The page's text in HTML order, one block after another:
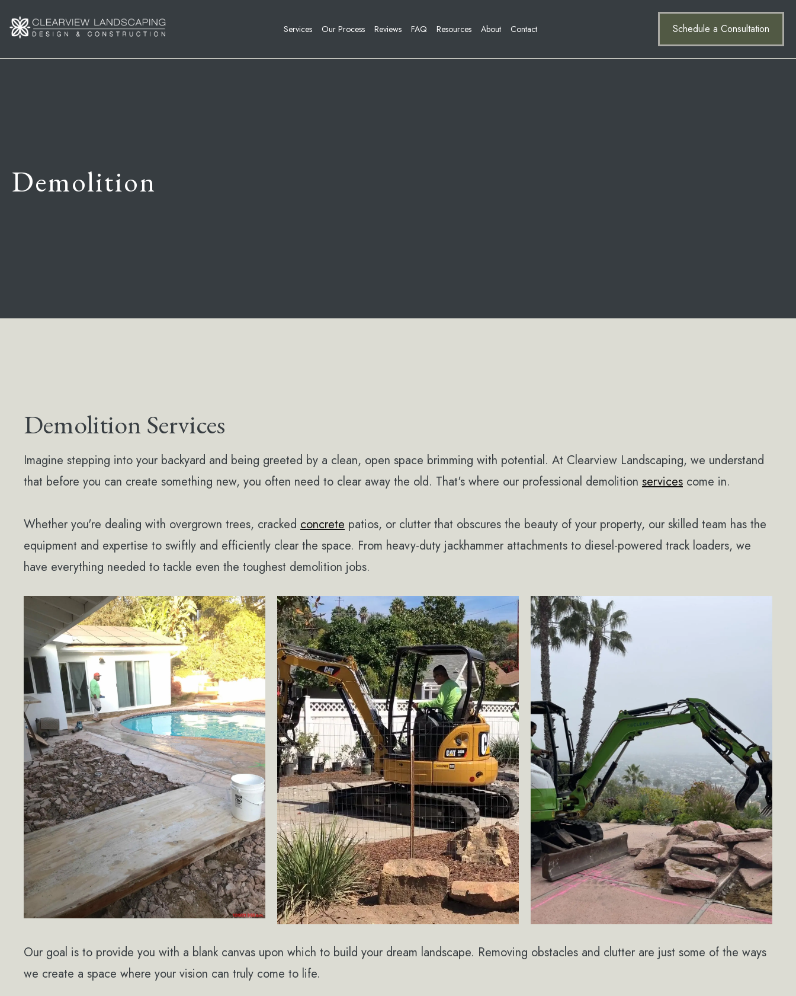
Services Our Process Reviews FAQ Resources About Contact Schedule a Consultation
Demolition
Demolition Services
Imagine stepping into your backyard and being greeted by a clean, open space brimming with potential. At Clearview Landscaping, we understand
that before you can create something new, you often need to clear away the old. That's where our professional demolition services come in.
Whether you're dealing with overgrown trees, cracked concrete patios, or clutter that obscures the beauty of your property, our skilled team has the
equipment and expertise to swiftly and efficiently clear the space. From heavy-duty jackhammer attachments to diesel-powered track loaders, we
have everything needed to tackle even the toughest demolition jobs.
Our goal is to provide you with a blank canvas upon which to build your dream landscape. Removing obstacles and clutter are just some of the ways
we create a space where your vision can truly come to life.